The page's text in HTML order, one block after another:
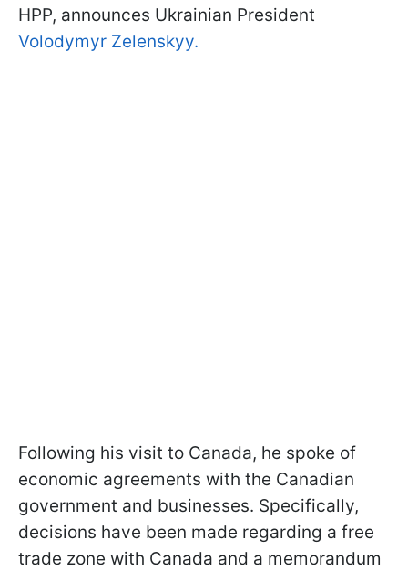
HPP, announces Ukrainian President
Volodymyr Zelenskyy.
Following his visit to Canada, he spoke of
economic agreements with the Canadian
government and businesses. Specifically,
decisions have been made regarding a free
trade zone with Canada and a memorandum